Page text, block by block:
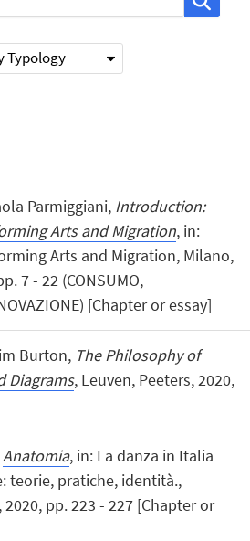
Typology
Parmiggiani, Introduction:
Arts and Migration, in:
Arts and Migration, Milano,
7 - 22 (CONSUMO,
[Chapter or essay]
Burton, The Philosophy of
Diagrams, Leuven, Peeters, 2020,
Anatomia, in: La danza in Italia
teorie, pratiche, identità.,
pp. 223 - 227 [Chapter or